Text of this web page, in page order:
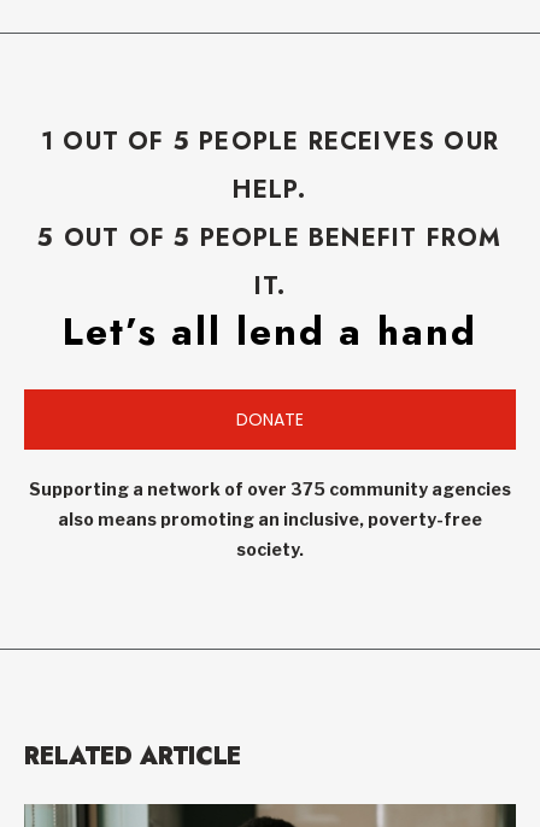
1 OUT OF 5 PEOPLE RECEIVES OUR
HELP.
5 OUT OF 5 PEOPLE BENEFIT FROM
IT.
Let’s all lend a hand
DONATE
Supporting a network of over 375 community agencies
also means promoting an inclusive, poverty-free
society.
RELATED ARTICLE